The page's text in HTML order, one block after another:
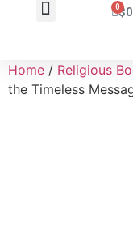
$
0
Home / Religious
the Timeless